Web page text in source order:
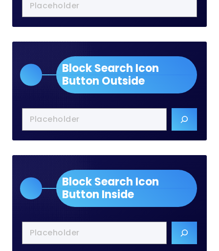
Block Search Icon
Button Outside
Block Search Icon
Button Inside